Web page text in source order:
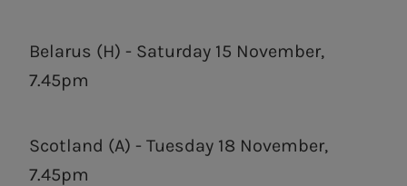
Belarus (H) - Saturday 15 November,
7.45pm
Scotland (A) - Tuesday 18 November,
7.45pm